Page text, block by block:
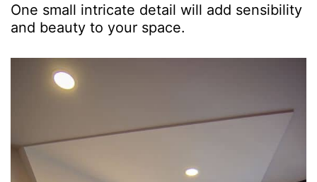
One small intricate detail will add sensibility
and beauty to your space.